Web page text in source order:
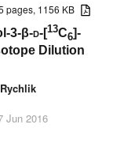
pages, 1156 KB
3-β-d-[13C6]-
Dilution
Jun 2016